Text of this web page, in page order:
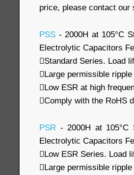
price, please contact our
PSS - 2000H at 105°C
Electrolytic Capacitors
Standard Series. Load
Large permissible
Low ESR at high
Comply with the RoHS
PSR - 2000H at 105°C
Electrolytic Capacitors
Low ESR Series. Load
Large permissible